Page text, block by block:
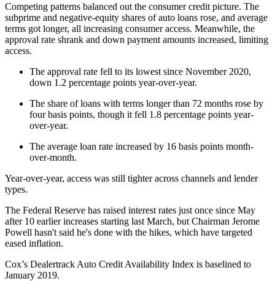
Competing patterns balanced out the consumer credit picture. The
subprime and negative-equity shares of auto loans rose, and average
terms got longer, all increasing consumer access. Meanwhile, the
approval rate shrank and down payment amounts increased, limiting
access.
The approval rate fell to its lowest since November 2020,
down 1.2 percentage points year-over-year.
The share of loans with terms longer than 72 months rose by
four basis points, though it fell 1.8 percentage points year-
over-year.
The average loan rate increased by 16 basis points month-
over-month.
Year-over-year, access was still tighter across channels and lender
types.
The Federal Reserve has raised interest rates just once since May
after 10 earlier increases starting last March, but Chairman Jerome
Powell hasn't said he's done with the hikes, which have targeted
eased inflation.
Cox’s Dealertrack Auto Credit Availability Index is baselined to
January 2019.